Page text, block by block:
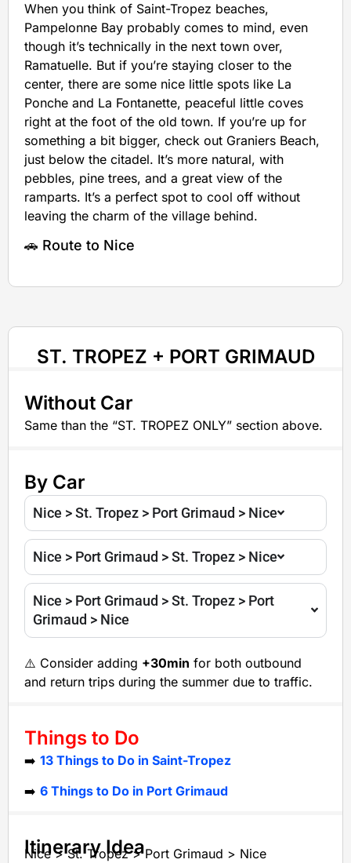
When you think of Saint-Tropez beaches,
Pampelonne Bay probably comes to mind, even
though it’s technically in the next town over,
Ramatuelle. But if you’re staying closer to the
center, there are some nice little spots like La
Ponche and La Fontanette, peaceful little coves
right at the foot of the old town. If you’re up for
something a bit bigger, check out Graniers Beach,
just below the citadel. It’s more natural, with
pebbles, pine trees, and a great view of the
ramparts. It’s a perfect spot to cool off without
leaving the charm of the village behind.
🚗 Route to Nice
ST. TROPEZ + PORT GRIMAUD
Without Car
Same than the “ST. TROPEZ ONLY” section above.
By Car
Nice > St. Tropez > Port Grimaud > Nice
Nice > Port Grimaud > St. Tropez > Nice
Nice > Port Grimaud > St. Tropez > Port
Grimaud > Nice
⚠️ Consider adding +30min for both outbound
and return trips during the summer due to traffic.
Things to Do
➡️ 13 Things to Do in Saint-Tropez
➡️ 6 Things to Do in Port Grimaud
Itinerary Idea
Nice > St. Tropez > Port Grimaud > Nice